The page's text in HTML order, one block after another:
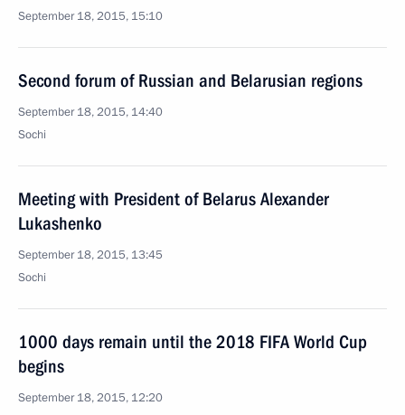
September 18, 2015, 15:10
Second forum of Russian and Belarusian regions
September 18, 2015, 14:40
Sochi
Meeting with President of Belarus Alexander
Lukashenko
September 18, 2015, 13:45
Sochi
1000 days remain until the 2018 FIFA World Cup
begins
September 18, 2015, 12:20